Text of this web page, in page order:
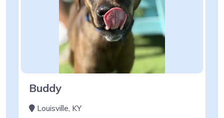
Buddy
Louisville, KY